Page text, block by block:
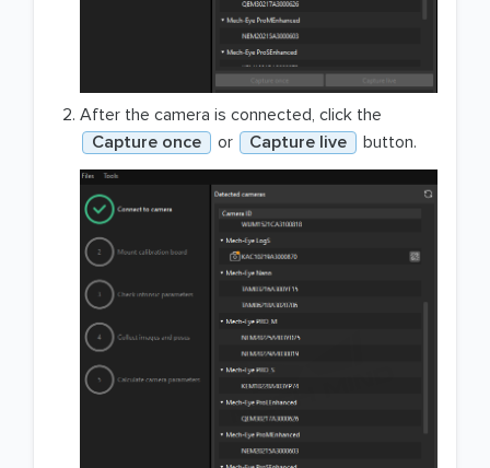
After the camera is connected, click the
Capture once
or Capture live button.